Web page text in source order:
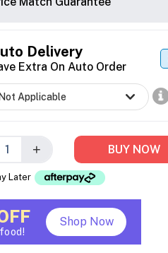
Delivery
Extra On Auto Order
+ BUY NOW
Later
Shop Now